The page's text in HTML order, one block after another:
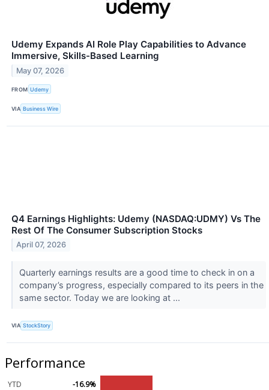
Udemy Expands AI Role Play Capabilities to Advance
Immersive, Skills-Based Learning
May 07, 2026
FROM Udemy
VIA Business Wire
Q4 Earnings Highlights: Udemy (NASDAQ:UDMY) Vs The
Rest Of The Consumer Subscription Stocks
April 07, 2026
Quarterly earnings results are a good time to check in on a
company’s progress, especially compared to its peers in the
same sector. Today we are looking at ...
VIA StockStory
Performance
YTD
-16.9%